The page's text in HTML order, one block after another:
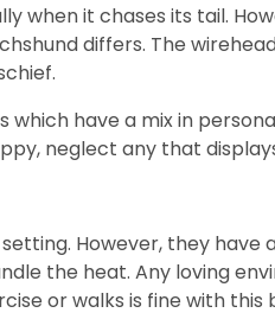
when it chases its tail.
differs. The
have a mix in
neglect any that
However, they have
the heat. Any loving
or walks is fine with this